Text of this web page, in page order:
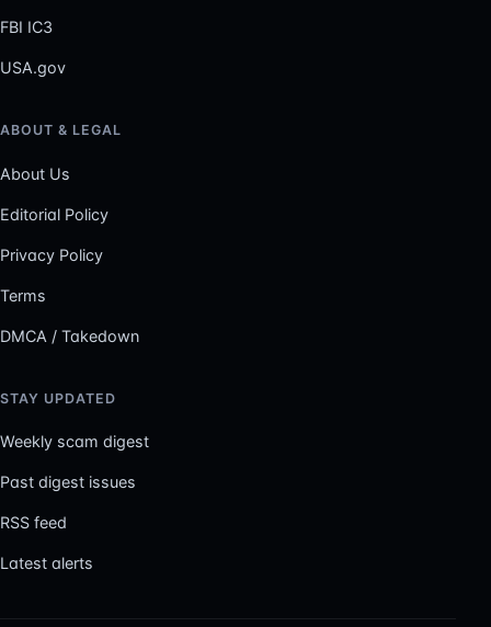
FBI IC3
USA.gov
ABOUT & LEGAL
About Us
Editorial Policy
Privacy Policy
Terms
DMCA / Takedown
STAY UPDATED
Weekly scam digest
Past digest issues
RSS feed
Latest alerts